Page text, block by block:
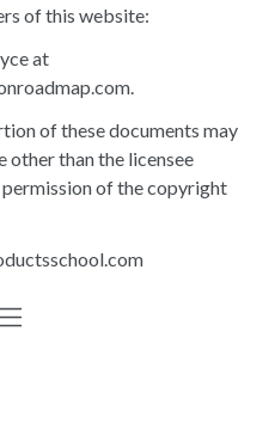
of this website:
at
of these documents may
other than the licensee
of the copyright